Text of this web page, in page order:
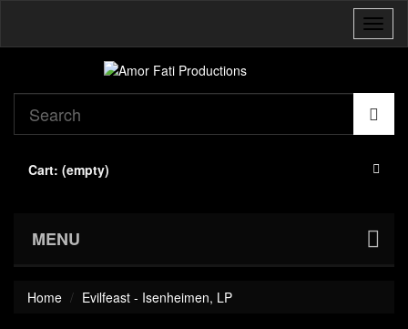
Cart: (empty)
MENU
Home Evilfeast - Isenheimen, LP